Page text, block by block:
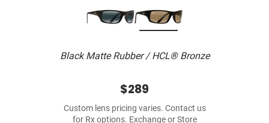
Black Matte Rubber / HCL® Bronze
$289
Custom lens pricing varies. Contact us
for Rx options. Exchange or Store